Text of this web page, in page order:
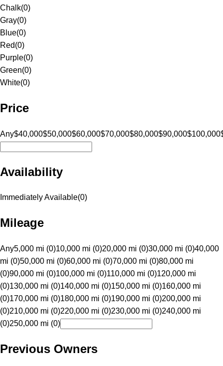
Chalk(0)
Gray(0)
Blue(0)
Red(0)
Purple(0)
Green(0)
White(0)
Price
Any$40,000$50,000$60,000$70,000$80,000$90,000$100,000
Availability
Immediately Available(0)
Mileage
Any5,000 mi (0)10,000 mi (0)20,000 mi (0)30,000 mi (0)40,000
mi (0)50,000 mi (0)60,000 mi (0)70,000 mi (0)80,000 mi
(0)90,000 mi (0)100,000 mi (0)110,000 mi (0)120,000 mi
(0)130,000 mi (0)140,000 mi (0)150,000 mi (0)160,000 mi
(0)170,000 mi (0)180,000 mi (0)190,000 mi (0)200,000 mi
(0)210,000 mi (0)220,000 mi (0)230,000 mi (0)240,000 mi
(0)250,000 mi (0)
Previous Owners